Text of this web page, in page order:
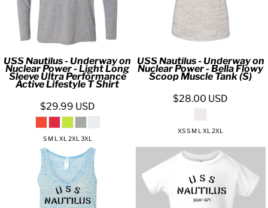
USS Nautilus - Underway on
Nuclear Power - Light Long
Sleeve Ultra Performance
Active Lifestyle T Shirt
$29.99 USD
S M L XL 2XL 3XL
USS Nautilus - Underway on
Nuclear Power - Bella Flowy
Scoop Muscle Tank (S)
$28.00 USD
XS S M L XL 2XL